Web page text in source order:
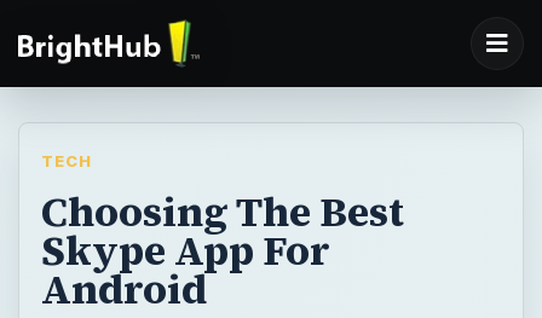
TECH
Choosing The Best
Skype App For
Android